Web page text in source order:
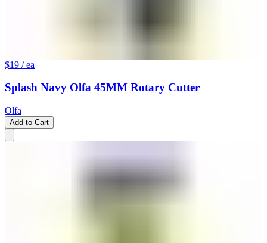
$19 / ea
Splash Navy Olfa 45MM Rotary Cutter
Olfa
Add to Cart